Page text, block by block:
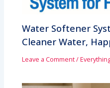
Water Softener
Cleaner Water,
Leave a Comment/